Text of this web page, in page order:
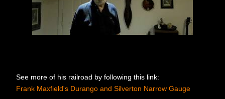
See more of his railroad by following this link:
Frank Maxfield's Durango and Silverton Narrow Gauge